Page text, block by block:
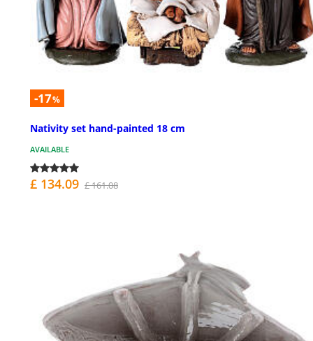
-17%
Nativity set hand-painted 18 cm
AVAILABLE
£ 134.09 £ 161.08